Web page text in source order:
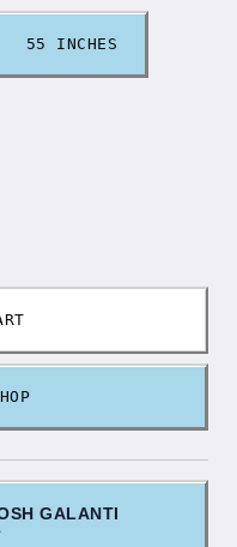
55 INCHES
GALANTI